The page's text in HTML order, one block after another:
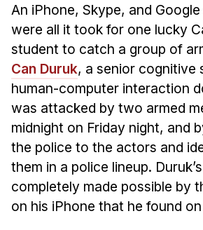
Admissions
Emphasis Areas
Ph.D. FAQ
Program Requirements
Resources for Current Ph.D. Students
Masters Programs
METALS
MHCI
Curriculum
An iPhone, Skype, and
were all it took for one lucky
student to catch a group of
Can Duruk, a senior cognitive
human-computer interaction
was attacked by two armed
midnight on Friday night, and
the police to the actors and
them in a police lineup.
completely made possible by
on his iPhone that he found